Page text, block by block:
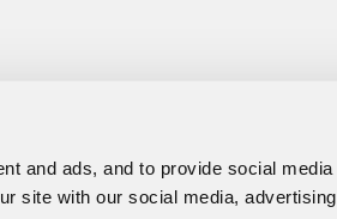
and ads, and to provide social media
site with our social media, advertising